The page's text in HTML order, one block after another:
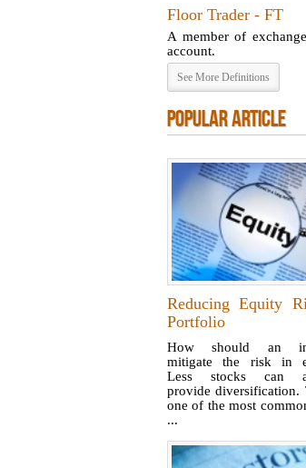
Floor Trader - FT
A member of
account.
See More Definitions
POPULAR ARTICLE
Reducing Equity
Portfolio
How should an
mitigate the risk in
Less stocks can
provide diversification.
one of the most
...